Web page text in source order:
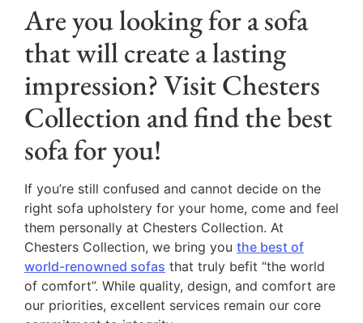
Are you looking for a sofa
that will create a lasting
impression? Visit Chesters
Collection and find the best
sofa for you!
If you’re still confused and cannot decide on the
right sofa upholstery for your home, come and feel
them personally at Chesters Collection. At
Chesters Collection, we bring you the best of
world-renowned sofas that truly befit “the world
of comfort”. While quality, design, and comfort are
our priorities, excellent services remain our core